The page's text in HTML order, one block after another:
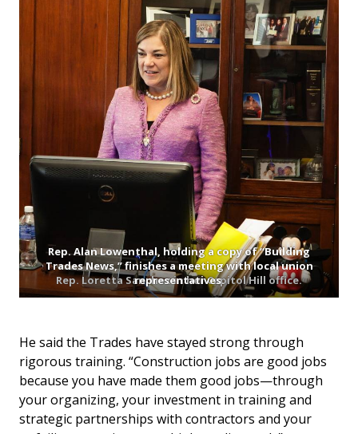
Rep. Loretta Sanchez in her Capitol Hill office.
Rep. Alan Lowenthal, holding a copy of “Building
Trades News,” finishes a meeting with local union
representatives.
He said the Trades have stayed strong through
rigorous training. “Construction jobs are good jobs
because you have made them good jobs—through
your organizing, your investment in training and
strategic partnerships with contractors and your